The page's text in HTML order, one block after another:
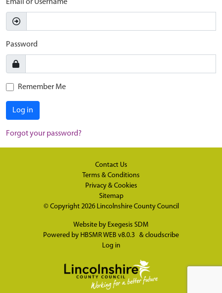
Email or Username
Password
Remember Me
Log in
Forgot your password?
Contact Us
Terms & Conditions
Privacy & Cookies
Sitemap
© Copyright 2026 Lincolnshire County Council
Website by Exegesis SDM
Powered by HBSMR WEB v8.0.3 & cloudscribe
Log in